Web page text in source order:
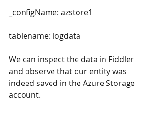
_configName: azstore1
tablename: logdata
We can inspect the data in Fiddler
and observe that our entity was
indeed saved in the Azure Storage
account.